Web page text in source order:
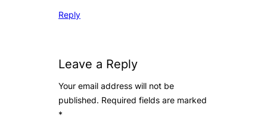
Reply
Leave a Reply
Your email address will not be
published. Required fields are marked
*